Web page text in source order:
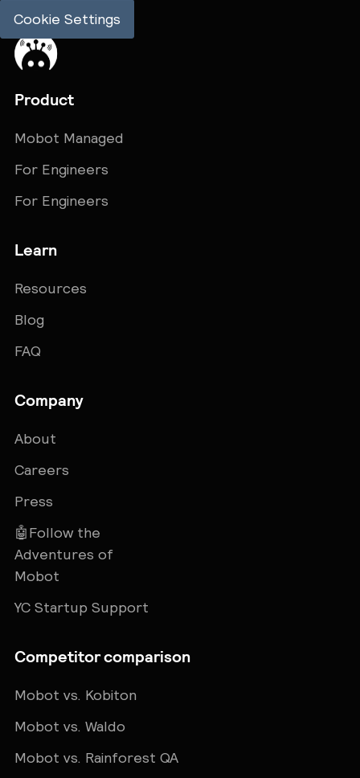
Cookie Settings
Product
Mobot Managed
For Engineers
For Engineers
Learn
Resources
Blog
FAQ
Company
About
Careers
Press
🤖Follow the
Adventures of
Mobot
YC Startup Support
Competitor comparison
Mobot vs. Kobiton
Mobot vs. Waldo
Mobot vs. Rainforest QA